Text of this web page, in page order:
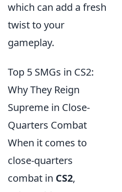
which can add a fresh
twist to your
gameplay.
Top 5 SMGs in CS2:
Why They Reign
Supreme in Close-
Quarters Combat
When it comes to
close-quarters
combat in CS2,